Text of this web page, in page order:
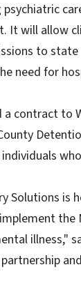
psychiatric
It will allow
to
need for
a contract to
Solutions is
illness,"